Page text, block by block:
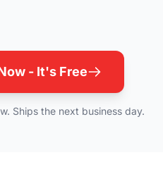
- It's Free
Ships the next business day.